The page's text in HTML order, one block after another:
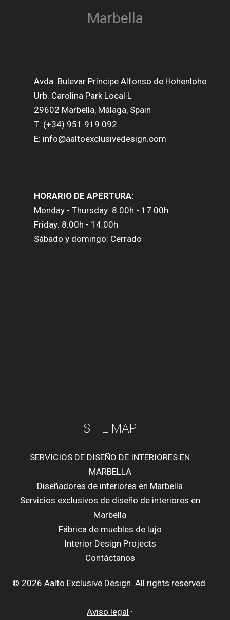
Avda. Bulevar Príncipe Alfonso de Hohenlohe
Urb. Carolina Park Local L
29602 Marbella, Málaga, Spain
T: (+34) 951 919 092
E: info@aaltoexclusivedesign.com
HORARIO DE APERTURA:
Monday - Thursday: 8.00h - 17.00h
Friday: 8.00h - 14.00h
Sábado y domingo: Cerrado
SITE MAP
SERVICIOS DE DISEÑO DE INTERIORES EN
MARBELLA
Diseñadores de interiores en Marbella
Servicios exclusivos de diseño de interiores en
Marbella
Fábrica de muebles de lujo
Interior Design Projects
Contáctanos
© 2026 Aalto Exclusive Design. All rights reserved.
Aviso legal ·